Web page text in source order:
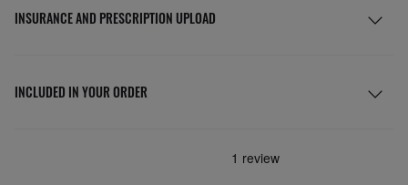
INSURANCE AND PRESCRIPTION UPLOAD
INCLUDED IN YOUR ORDER